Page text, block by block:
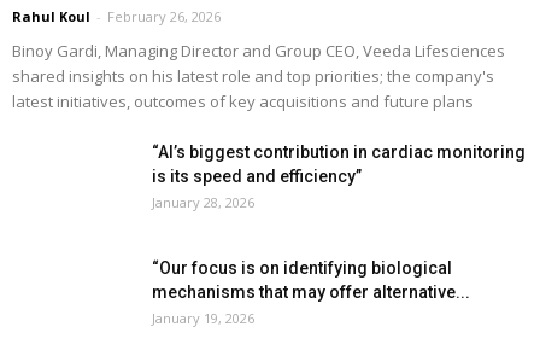
Rahul Koul - February 26, 2026
Binoy Gardi, Managing Director and Group CEO, Veeda Lifesciences
shared insights on his latest role and top priorities; the company's
latest initiatives, outcomes of key acquisitions and future plans
“AI’s biggest contribution in cardiac monitoring
is its speed and efficiency”
January 28, 2026
“Our focus is on identifying biological
mechanisms that may offer alternative...
January 19, 2026